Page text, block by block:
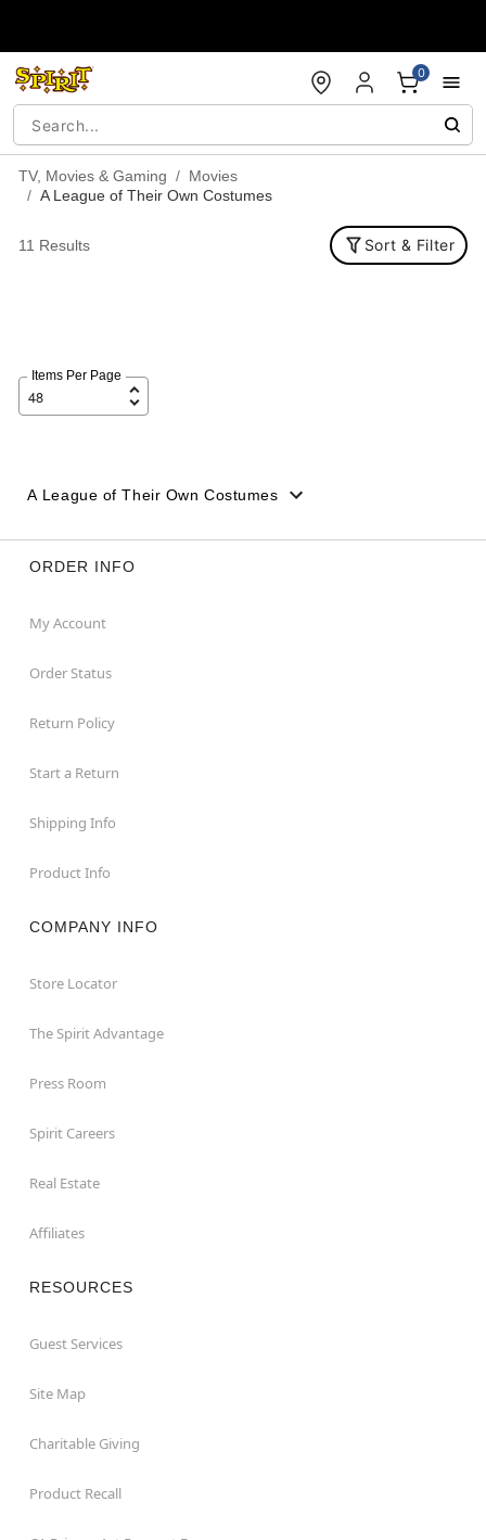
0
TV, Movies & Gaming
Movies
A League of Their Own Costumes
11 Results Sort & Filter
Items Per Page
A League of Their Own Costumes
ORDER INFO
My Account
Order Status
Return Policy
Start a Return
Shipping Info
Product Info
COMPANY INFO
Store Locator
The Spirit Advantage
Press Room
Spirit Careers
Real Estate
Affiliates
RESOURCES
Guest Services
Site Map
Charitable Giving
Product Recall